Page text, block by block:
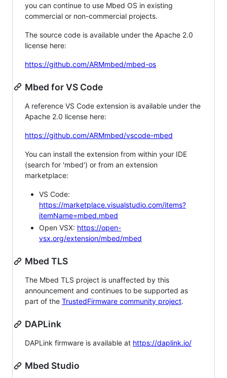
you can continue to use Mbed OS in existing
commercial or non-commercial projects.
The source code is available under the Apache 2.0
license here:
https://github.com/ARMmbed/mbed-os
Mbed for VS Code
A reference VS Code extension is available under the
Apache 2.0 license here:
https://github.com/ARMmbed/vscode-mbed
You can install the extension from within your IDE
(search for 'mbed') or from an extension
marketplace:
VS Code:
https://marketplace.visualstudio.com/items?
itemName=mbed.mbed
Open VSX: https://open-
vsx.org/extension/mbed/mbed
Mbed TLS
The Mbed TLS project is unaffected by this
announcement and continues to be supported as
part of the TrustedFirmware community project.
DAPLink
DAPLink firmware is available at https://daplink.io/
Mbed Studio